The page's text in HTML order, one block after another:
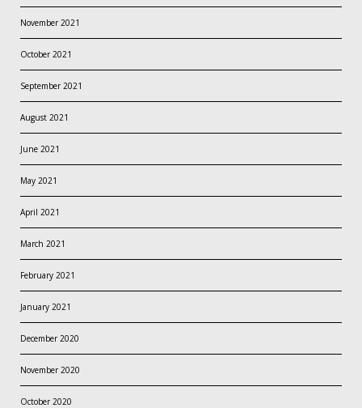
November 2021
October 2021
September 2021
August 2021
June 2021
May 2021
April 2021
March 2021
February 2021
January 2021
December 2020
November 2020
October 2020